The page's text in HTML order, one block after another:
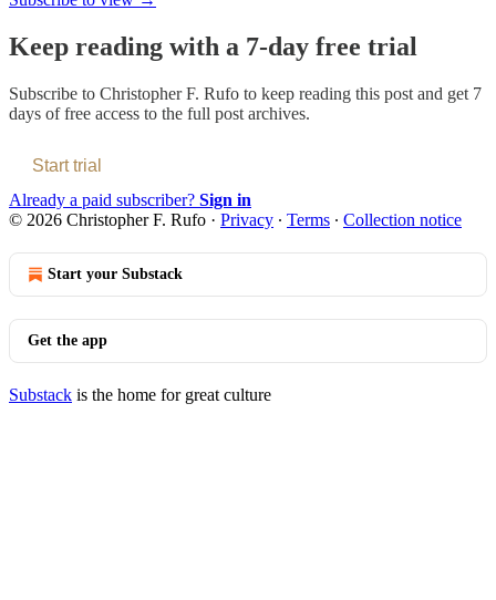
Keep reading with a 7-day free trial
Subscribe to Christopher F. Rufo to keep reading this post and get 7
days of free access to the full post archives.
Start trial
Already a paid subscriber? Sign in
© 2026 Christopher F. Rufo · Privacy ∙ Terms ∙ Collection notice
Start your Substack
Get the app
Substack is the home for great culture